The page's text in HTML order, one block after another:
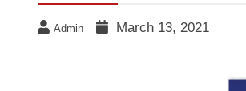
Admin March 13, 2021